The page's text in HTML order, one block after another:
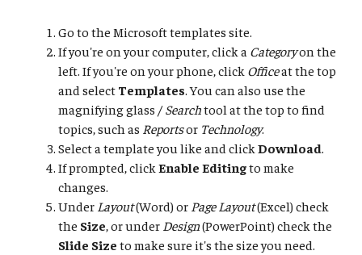
Go to the Microsoft templates site.
If you're on your computer, click a Categoryon the
left. If you're on your phone, click Officeat the top
and select Templates. You can also use the
magnifying glass /Searchtool at the top to find
topics, such as Reportsor Technology.
Select a template you like and click Download.
If prompted, click Enable Editingto make
changes.
Under Layout(Word) or Page Layout(Excel) check
the Size, or under Design(PowerPoint) check the
Slide Size to make sure it's the size you need.